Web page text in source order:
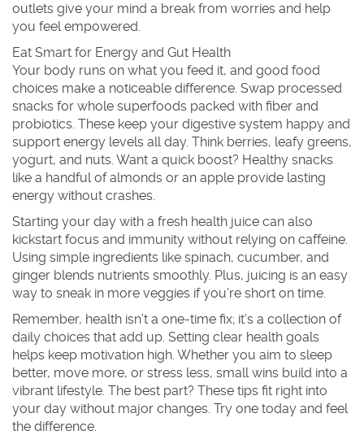
outlets give your mind a break from worries and help
you feel empowered.
Eat Smart for Energy and Gut Health
Your body runs on what you feed it, and good food
choices make a noticeable difference. Swap processed
snacks for whole superfoods packed with fiber and
probiotics. These keep your digestive system happy and
support energy levels all day. Think berries, leafy greens,
yogurt, and nuts. Want a quick boost? Healthy snacks
like a handful of almonds or an apple provide lasting
energy without crashes.
Starting your day with a fresh health juice can also
kickstart focus and immunity without relying on caffeine.
Using simple ingredients like spinach, cucumber, and
ginger blends nutrients smoothly. Plus, juicing is an easy
way to sneak in more veggies if you’re short on time.
Remember, health isn’t a one-time fix; it’s a collection of
daily choices that add up. Setting clear health goals
helps keep motivation high. Whether you aim to sleep
better, move more, or stress less, small wins build into a
vibrant lifestyle. The best part? These tips fit right into
your day without major changes. Try one today and feel
the difference.